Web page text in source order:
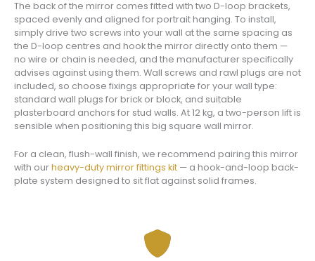
The back of the mirror comes fitted with two D-loop brackets,
spaced evenly and aligned for portrait hanging. To install,
simply drive two screws into your wall at the same spacing as
the D-loop centres and hook the mirror directly onto them —
no wire or chain is needed, and the manufacturer specifically
advises against using them. Wall screws and rawl plugs are not
included, so choose fixings appropriate for your wall type:
standard wall plugs for brick or block, and suitable
plasterboard anchors for stud walls. At 12 kg, a two-person lift is
sensible when positioning this big square wall mirror.
For a clean, flush-wall finish, we recommend pairing this mirror
with ourheavy-duty mirror fittings kit — a hook-and-loop back-
plate system designed to sit flat against solid frames.